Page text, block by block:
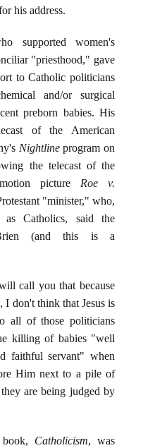
his address.
supported women's
"priesthood," gave
to Catholic politicians
and/or surgical
preborn babies. His
of the American
Nightlineprogram on
the telecast of the
picture Roe v.
"minister," who,
Catholics, said the
(and this is a
call you that because
I don't think that Jesus is
all of those politicians
killing of babies "well
faithful servant" when
Him next to a pile of
are being judged by
Catholicism, was